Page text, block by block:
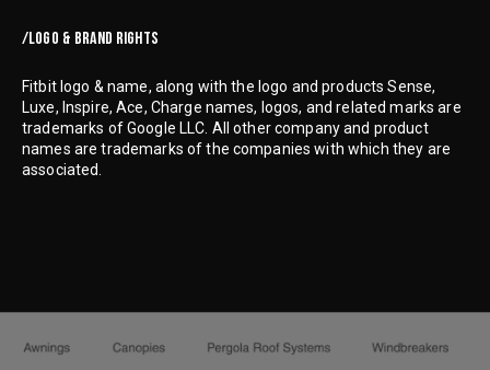
/LOGO & BRAND RIGHTS
Fitbit logo & name, along with the logo and products Sense,
Luxe, Inspire, Ace, Charge names, logos, and related marks are
trademarks of Google LLC. All other company and product
names are trademarks of the companies with which they are
associated.